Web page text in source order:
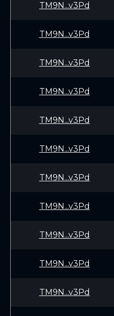
TM9N...v3Pd
TM9N...v3Pd
TM9N...v3Pd
TM9N...v3Pd
TM9N...v3Pd
TM9N...v3Pd
TM9N...v3Pd
TM9N...v3Pd
TM9N...v3Pd
TM9N...v3Pd
TM9N...v3Pd